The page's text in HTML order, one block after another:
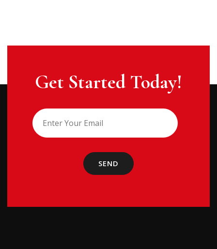
Get Started Today!